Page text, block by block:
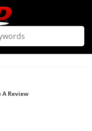
A Review